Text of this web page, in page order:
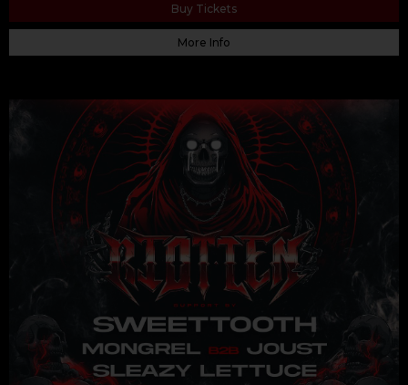
Buy Tickets
More Info